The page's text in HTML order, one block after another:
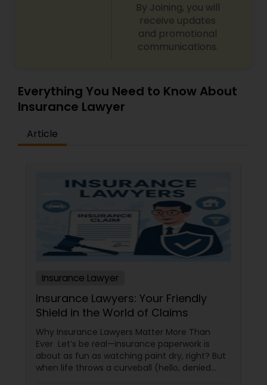
Consumer Protection Lawyers
Wills Lawyers
Canadian Immigration Consultants
Sex Crime Lawyers
Product Liability Lawyer
Health Lawyer
By Joining, you will
receive updates
and promotional
communications.
Everything You Need to Know About
Insurance Lawyer
Article
Insurance Lawyer
Insurance Lawyers: Your Friendly
Shield in the World of Claims
Why Insurance Lawyers Matter More Than
Ever Let’s be real—insurance paperwork is
about as fun as watching paint dry, right? But
when life throws a curveball (hello, denied